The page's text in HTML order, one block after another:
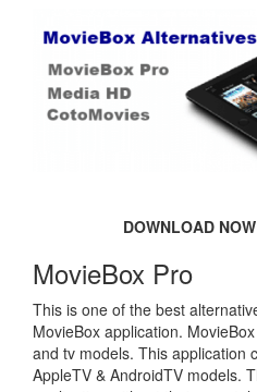
DOWNLOAD NOW
MovieBox Pro
This is one of the best
MovieBox application.
and tv models. This application
AppleTV & AndroidTV models.